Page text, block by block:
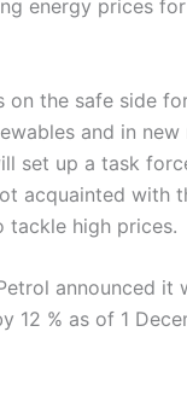
energy prices
on the safe side
and in new
set up a task
acquainted with
tackle high prices.
announced it
12 % as of 1